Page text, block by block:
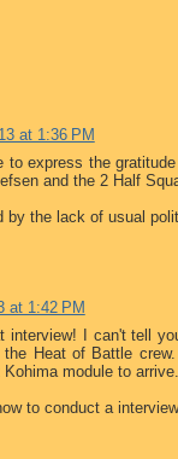
at 1:36 PM
to express the
and the 2 Half
by the lack of usual
at 1:42 PM
interview! I can't tell
the Heat of Battle
module to
to conduct a